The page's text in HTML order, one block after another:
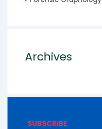
Archives
SUBSCRIBE